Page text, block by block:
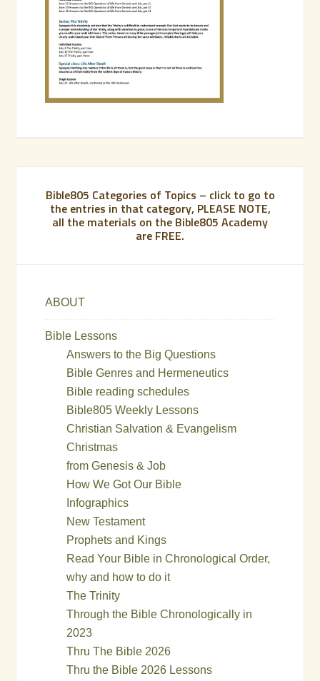
Bible805 Categories of Topics – click to go to
the entries in that category, PLEASE NOTE,
all the materials on the Bible805 Academy
are FREE.
ABOUT
Bible Lessons
Answers to the Big Questions
Bible Genres and Hermeneutics
Bible reading schedules
Bible805 Weekly Lessons
Christian Salvation & Evangelism
Christmas
from Genesis & Job
How We Got Our Bible
Infographics
New Testament
Prophets and Kings
Read Your Bible in Chronological Order,
why and how to do it
The Trinity
Through the Bible Chronologically in
2023
Thru The Bible 2026
Thru the Bible 2026 Lessons